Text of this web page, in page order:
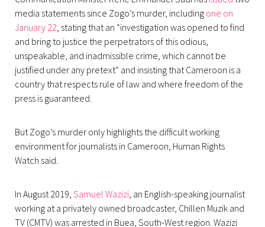
media statements since Zogo’s murder, including one on
January 22, stating that an “investigation was opened to find
and bring to justice the perpetrators of this odious,
unspeakable, and inadmissible crime, which cannot be
justified under any pretext” and insisting that Cameroon is a
country that respects rule of law and where freedom of the
press is guaranteed.
But Zogo’s murder only highlights the difficult working
environment for journalists in Cameroon, Human Rights
Watch said.
In August 2019, Samuel Wazizi, an English-speaking journalist
working at a privately owned broadcaster, Chillen Muzik and
TV (CMTV) was arrested in Buea, South-West region. Wazizi